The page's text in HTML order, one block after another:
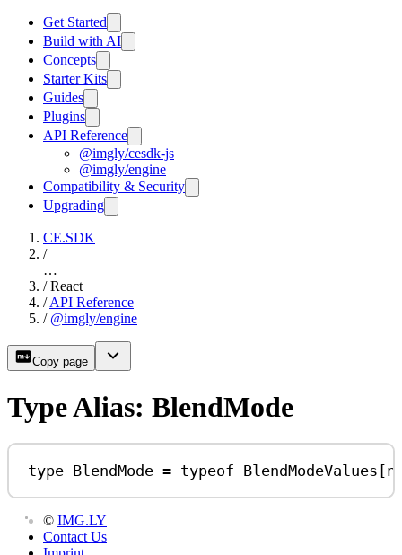
Get Started
Build with AI
Concepts
Starter Kits
Guides
Plugins
API Reference
@imgly/cesdk-js
@imgly/engine
Compatibility & Security
Upgrading
CE.SDK
/
…
/ React
/ API Reference
/ @imgly/engine
Copy page
Type Alias: BlendMode
type BlendMode = typeof BlendModeValues [
© IMG.LY
Contact Us